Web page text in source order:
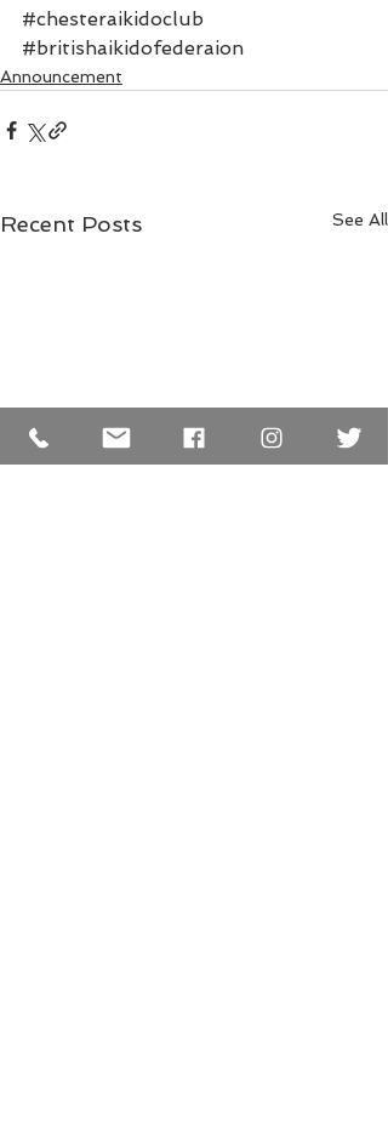
#chesteraikidoclub
#britishaikidofederaion
Announcement
Recent Posts See All